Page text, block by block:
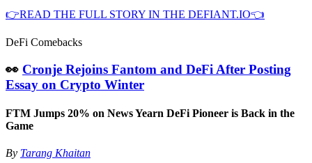
👉READ THE FULL STORY IN THE DEFIANT.IO👈
DeFi Comebacks
👀 Cronje Rejoins Fantom and DeFi After Posting
Essay on Crypto Winter
FTM Jumps 20% on News Yearn DeFi Pioneer is Back in the
Game
By Tarang Khaitan